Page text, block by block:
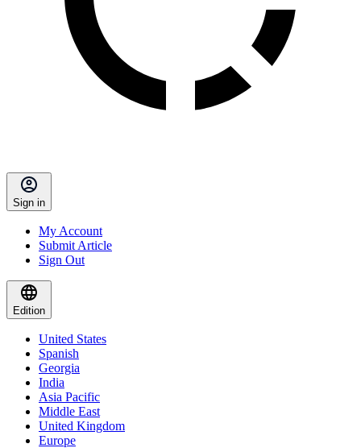
Sign in
My Account
Submit Article
Sign Out
Edition
United States
Spanish
Georgia
India
Asia Pacific
Middle East
United Kingdom
Europe